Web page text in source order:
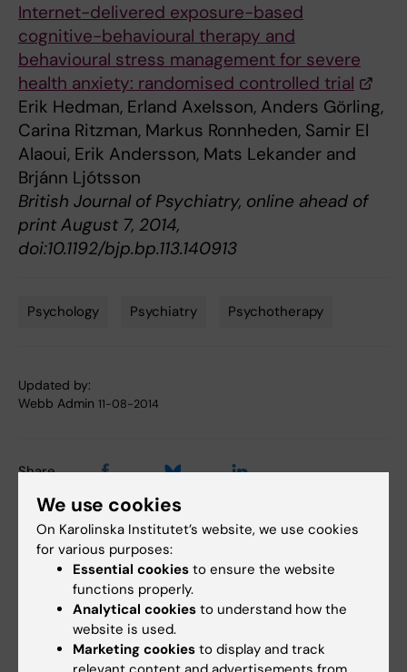
Internet-delivered exposure-based
cognitive-behavioural therapy and
behavioural stress management for severe
health anxiety: randomised controlled trial
Erik Hedman, Erland Axelsson, Anders Görling,
Carina Ritzman, Markus Ronnheden, Samir El
Alaoui, Erik Andersson, Mats Lekander and
Brjánn Ljótsson
British Journal of Psychiatry, online ahead of
print August 7, 2014,
doi:10.1192/bjp.bp.113.140913
Psychology Psychiatry Psychotherapy
Updated by:
Webb Admin 11-08-2014
Share
Related articles
We use cookies
On Karolinska Institutet’s website, we use cookies
for various purposes:
Essential cookies to ensure the website
functions properly.
Analytical cookies to understand how the
website is used.
Marketing cookies to display and track